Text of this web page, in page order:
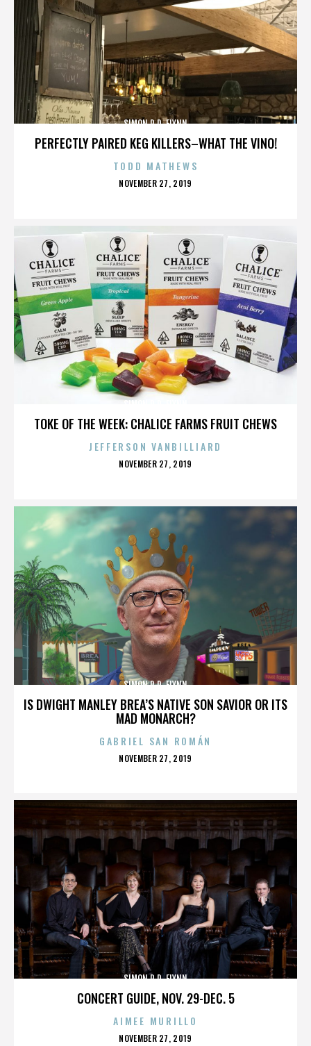
PERFECTLY PAIRED KEG KILLERS–WHAT THE VINO!
SIMON R.D. FLYNN
TODD MATHEWS
POSTED
NOVEMBER 27, 2019
TOKE OF THE WEEK: CHALICE FARMS FRUIT CHEWS
JEFFERSON VANBILLIARD
POSTED
NOVEMBER 27, 2019
IS DWIGHT MANLEY BREA’S NATIVE SON SAVIOR OR ITS
MAD MONARCH?
SIMON R.D. FLYNN
GABRIEL SAN ROMÁN
POSTED
NOVEMBER 27, 2019
CONCERT GUIDE, NOV. 29-DEC. 5
SIMON R.D. FLYNN
AIMEE MURILLO
POSTED
NOVEMBER 27, 2019